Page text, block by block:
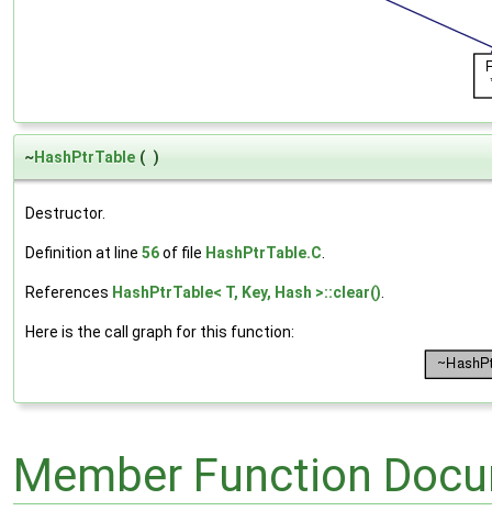
~HashPtrTable ( )
Destructor.
Definition at line 56of file HashPtrTable.C
References HashPtrTable< T, Key, Hash >::clear()
Here is the call graph for this function:
Member Function